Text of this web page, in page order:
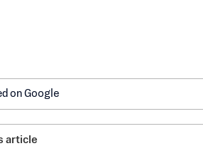
on Google
article